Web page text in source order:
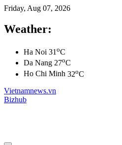
Friday, Aug 07, 2026
Weather:
Ha Noi 31 oC
Da Nang 27oC
Ho Chi Minh 32oC
Vietnamnews.vn
Bizhub